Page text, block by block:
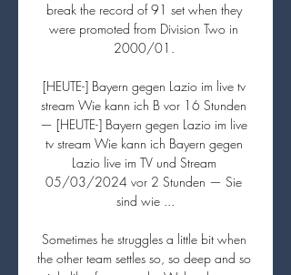
break the record of 91 set when they
were promoted from Division Two in
2000/01.
[HEUTE-] Bayern gegen Lazio im live tv
stream Wie kann ich B vor 16 Stunden
— [HEUTE-] Bayern gegen Lazio im live
tv stream Wie kann ich Bayern gegen
Lazio live im TV und Stream
05/03/2024 vor 2 Stunden — Sie
sind wie ...
Sometimes he struggles a little bit when
the other team settles so, so deep and so